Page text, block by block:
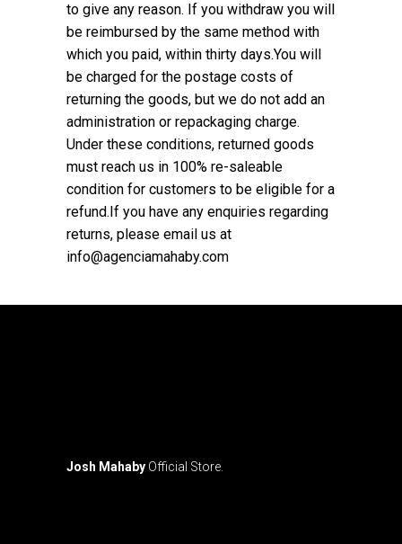
to give any reason. If you withdraw you will
be reimbursed by the same method with
which you paid, within thirty days.You will
be charged for the postage costs of
returning the goods, but we do not add an
administration or repackaging charge.
Under these conditions, returned goods
must reach us in 100% re-saleable
condition for customers to be eligible for a
refund.If you have any enquiries regarding
returns, please email us at
info@agenciamahaby.com
Josh Mahaby Official Store.